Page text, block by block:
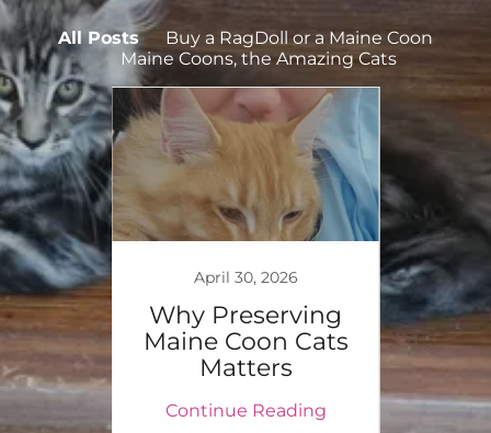
All Posts
Buy a RagDoll or a Maine Coon
Maine Coons, the Amazing Cats
April 30, 2026
Why Preserving
Maine Coon Cats
Matters
Continue Reading